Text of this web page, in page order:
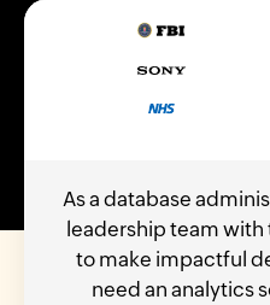
As a database
leadership team
to make impactful
need an analytics